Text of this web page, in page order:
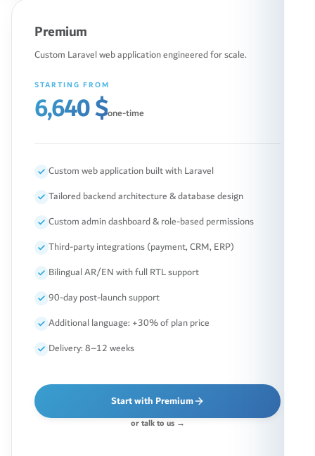
Premium
Custom Laravel web application engineered for scale.
STARTING FROM
6,640 $one-time
Custom web application built with Laravel
Tailored backend architecture & database design
Custom admin dashboard & role-based permissions
Third-party integrations (payment, CRM, ERP)
Bilingual AR/EN with full RTL support
90-day post-launch support
Additional language: +30% of plan price
Delivery: 8–12 weeks
Start with Premium
or talk to us →